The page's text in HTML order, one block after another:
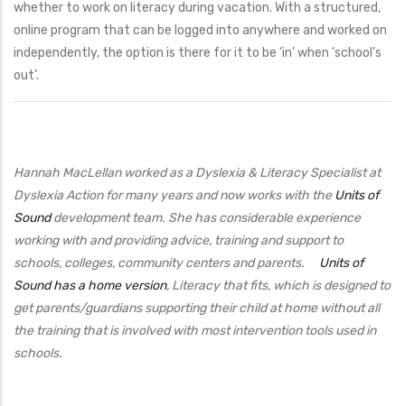
whether to work on literacy during vacation. With a structured,
online program that can be logged into anywhere and worked on
independently, the option is there for it to be ‘in’ when ‘school’s
out’.
Hannah MacLellan worked as a Dyslexia & Literacy Specialist at
Dyslexia Action for many years and now works with the Units of
Sounddevelopment team. She has considerable experience
working with and providing advice, training and support to
schools, colleges, community centers and parents.
Units of
Sound has a home version, Literacy that fits, which is designed to
get parents/guardians supporting their child at home without all
the training that is involved with most intervention tools used in
schools.